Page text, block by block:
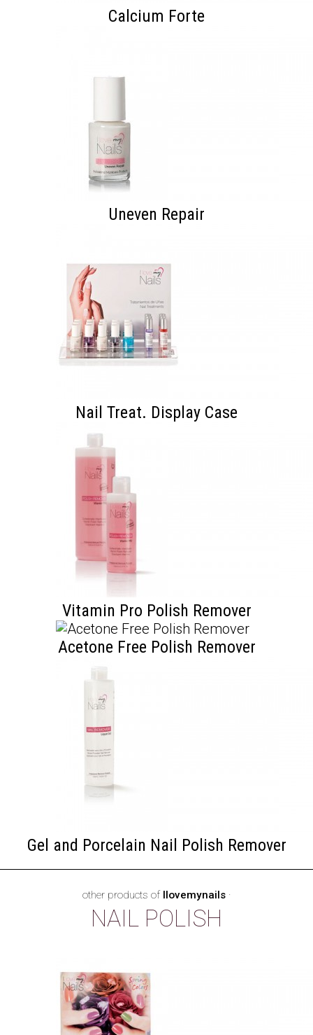
Calcium Forte
Uneven Repair
Nail Treat. Display Case
Vitamin Pro Polish Remover
Acetone Free Polish Remover
Gel and Porcelain Nail Polish Remover
other products of Ilovemynails·
NAIL POLISH